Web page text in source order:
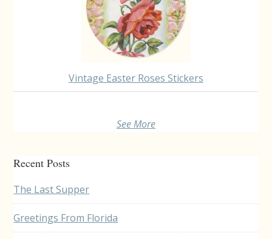
Vintage Easter Roses Stickers
See More
Recent Posts
The Last Supper
Greetings From Florida